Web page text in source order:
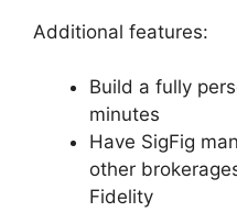
Additional features:
Build a fully
minutes
Have SigFig
other
Fidelity